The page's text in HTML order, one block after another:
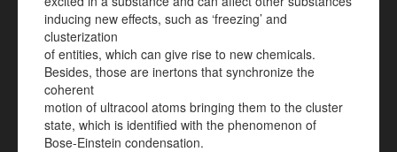
inducing new effects, such as ‘freezing’ and
clusterization
of entities, which can give rise to new chemicals.
Besides, those are inertons that synchronize the
coherent
motion of ultracool atoms bringing them to the cluster
state, which is identified with the phenomenon of
Bose-Einstein condensation.